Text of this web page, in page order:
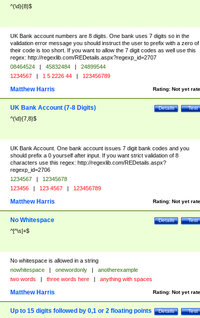
^(\d){8}$
UK Bank account numbers are 8 digits. One bank uses 7 digits so in the
validation error message you should instruct the user to prefix with a zero of
their code is too short. If you want to allow the 7 digit codes as well use this
regex: http://regexlib.com/REDetails.aspx?regexp_id=2707
08464524 | 45832484 |
24899544
1234567 | 1 5 2226 44 | 123456789
Rating: Not yet
Matthew Harris
Test
Details
UK Bank Account (7-8 Digits)
^(\d){7,8}$
UK Bank Account. One bank account issues 7 digit bank codes and you
should prefix a 0 yourself after input. If you want strict validation of 8
characters use this regex: http://regexlib.com/REDetails.aspx?
regexp_id=2706
1234567 |
12345678
123456 | 123 4567 | 123456789
Rating: Not yet
Matthew Harris
Test
Details
No Whitespace
^[^\s]+$
No whitespace is allowed in a string
nowhitespace | onewordonly |
anotherexample
two words | three words here | anything with spaces
Rating: Not yet
Matthew Harris
Test
Details
Up to 15 digits followed by 0,1 or 2 floating points